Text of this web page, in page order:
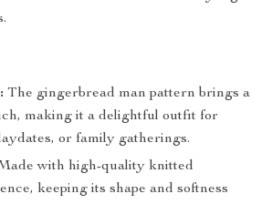
The gingerbread man pattern brings a
making it a delightful outfit for
or family gatherings.
with high-quality knitted
keeping its shape and softness